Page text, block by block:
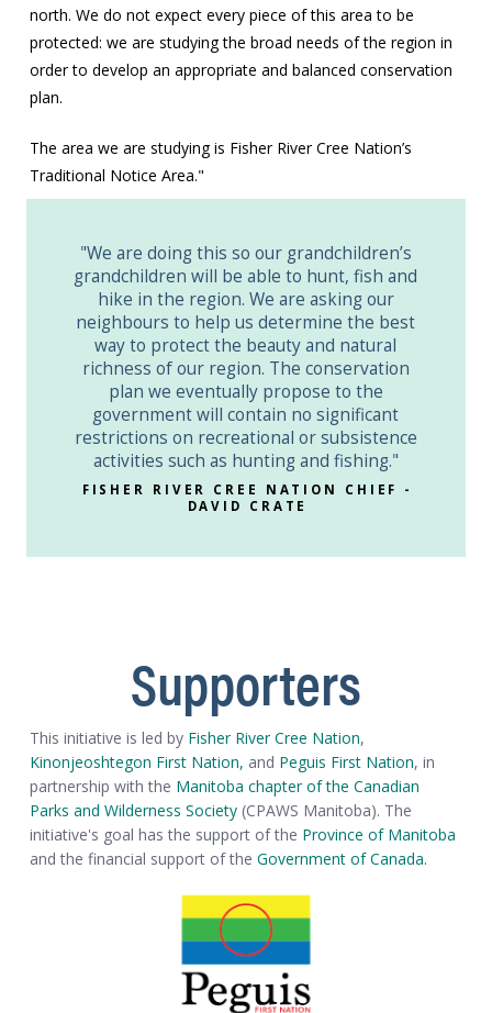
north. We do not expect every piece of this area to be
protected: we are studying the broad needs of the region in
order to develop an appropriate and balanced conservation
plan.
The area we are studying is Fisher River Cree Nation’s
Traditional Notice Area."
"We are doing this so our grandchildren’s
grandchildren will be able to hunt, fish and
hike in the region. We are asking our
neighbours to help us determine the best
way to protect the beauty and natural
richness of our region. The conservation
plan we eventually propose to the
government will contain no significant
restrictions on recreational or subsistence
activities such as hunting and fishing."
FISHER RIVER CREE NATION CHIEF -
DAVID CRATE
Supporters
This initiative is led by Fisher River Cree Nation,
Kinonjeoshtegon First Nation, and Peguis First Nation, in
partnership with the Manitoba chapter of the Canadian
Parks and Wilderness Society(CPAWS Manitoba). The
initiative's goal has the support of the Province of Manitoba
and the financial support of the Government of Canada.